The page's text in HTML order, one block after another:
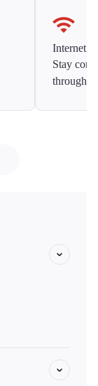
Internet
Stay